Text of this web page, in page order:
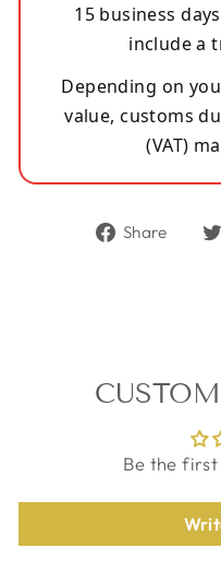
15 business
include a
Depending on
value, customs
(VAT)
Share
Be the